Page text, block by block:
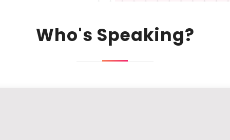
Who's Speaking?